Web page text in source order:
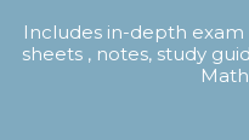
Includes in-depth
sheets , notes, study